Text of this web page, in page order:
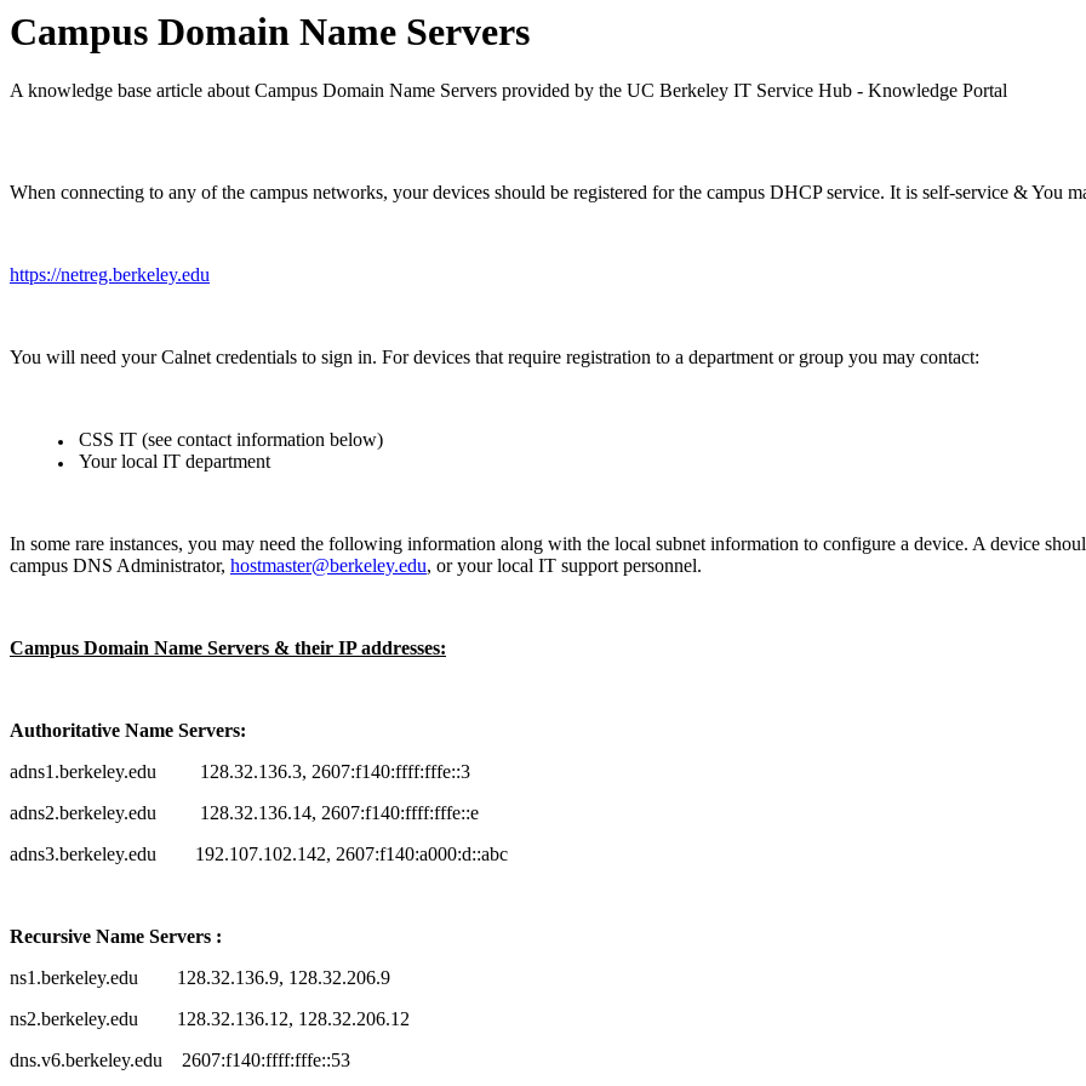
Campus Domain Name Servers
A knowledge base article about Campus Domain Name Servers provided by the UC Berkeley IT Service Hub - Knowledge Portal
When connecting to any of the campus networks, your devices should be registered for the campus DHCP service. It is self-service & You
https://netreg.berkeley.edu
You will need your Calnet credentials to sign in. For devices that require registration to a department or group you may contact:
CSS IT (see contact information below)
Your local IT department
In some rare instances, you may need the following information along with the local subnet information to configure a device. A device
campus DNS Administrator, hostmaster@berkeley.edu, or your local IT support personnel.
Campus Domain Name Servers & their IP addresses:
Authoritative Name Servers:
adns1.berkeley.edu 128.32.136.3, 2607:f140:ffff:fffe::3
adns2.berkeley.edu 128.32.136.14, 2607:f140:ffff:fffe::e
adns3.berkeley.edu 192.107.102.142, 2607:f140:a000:d::abc
Recursive Name Servers :
ns1.berkeley.edu 128.32.136.9, 128.32.206.9
ns2.berkeley.edu 128.32.136.12, 128.32.206.12
dns.v6.berkeley.edu 2607:f140:ffff:fffe::53